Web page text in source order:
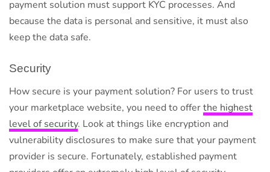
payment solution must support KYC processes. And
because the data is personal and sensitive, it must also
keep the data safe.
Security
How secure is your payment solution? For users to trust
your marketplace website, you need to offerthe highest
level of security. Look at things like encryption and
vulnerability disclosures to make sure that your payment
provider is secure. Fortunately, established payment